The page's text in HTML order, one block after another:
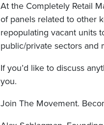
At the Completely Retail
of panels related to other
repopulating vacant units
public/private sectors and
If you’d like to discuss
you.
Join The Movement.